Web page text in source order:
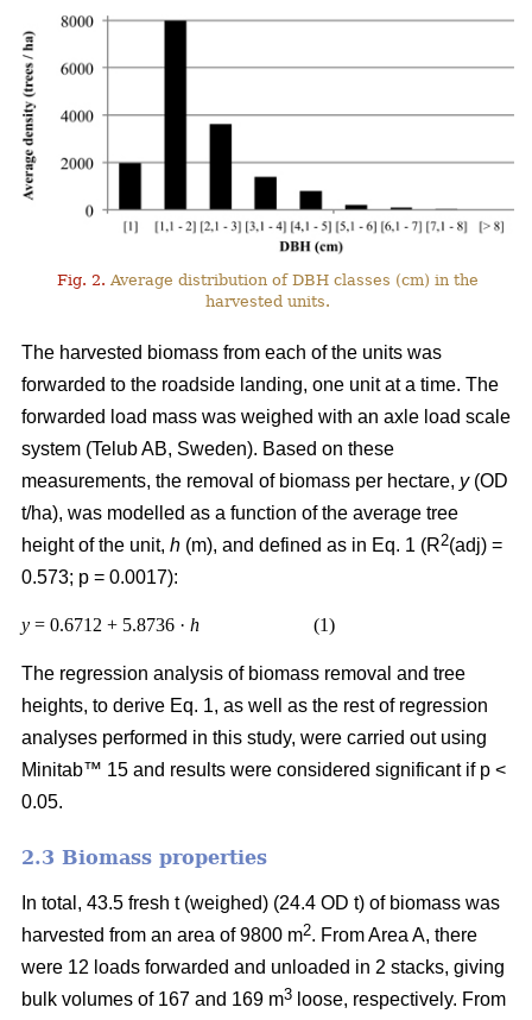
Fig. 2. Average distribution of DBH classes (cm) in the
harvested units.
The harvested biomass from each of the units was
forwarded to the roadside landing, one unit at a time. The
forwarded load mass was weighed with an axle load scale
system (Telub AB, Sweden). Based on these
measurements, the removal of biomass per hectare, y (OD
t/ha), was modelled as a function of the average tree
height of the unit, h (m), and defined as in Eq. 1 (R2(adj) =
0.573; p = 0.0017):
y = 0.6712 + 5.8736 · h (1)
The regression analysis of biomass removal and tree
heights, to derive Eq. 1, as well as the rest of regression
analyses performed in this study, were carried out using
Minitab™ 15 and results were considered significant if p <
0.05.
2.3 Biomass properties
In total, 43.5 fresh t (weighed) (24.4 OD t) of biomass was
harvested from an area of 9800 m2. From Area A, there
were 12 loads forwarded and unloaded in 2 stacks, giving
bulk volumes of 167 and 169 m3 loose, respectively. From